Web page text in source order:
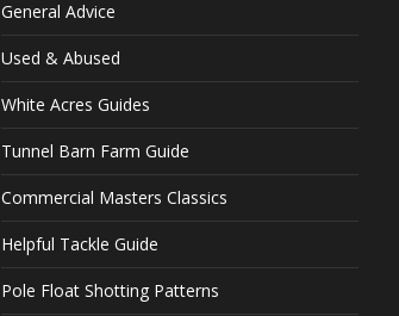
General Advice
Used & Abused
White Acres Guides
Tunnel Barn Farm Guide
Commercial Masters Classics
Helpful Tackle Guide
Pole Float Shotting Patterns